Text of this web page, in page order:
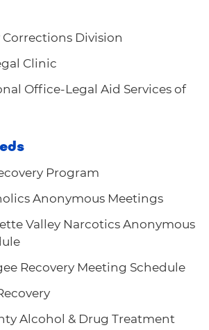
Division
Clinic
Office-Legal Aid Services of
Program
Anonymous Meetings
Valley Narcotics Anonymous
Recovery Meeting Schedule
Alcohol & Drug Treatment